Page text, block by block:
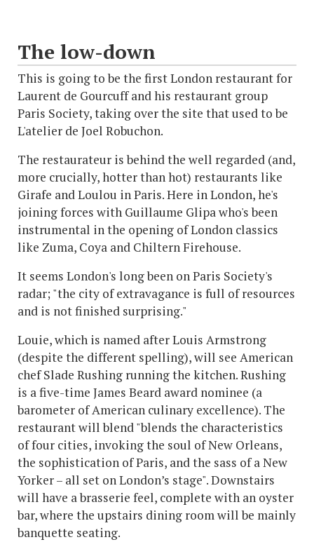
The low-down
This is going to be the first London restaurant for
Laurent de Gourcuff and his restaurant group
Paris Society, taking over the site that used to be
L'atelier de Joel Robuchon.
The restaurateur is behind the well regarded (and,
more crucially, hotter than hot) restaurants like
Girafe and Loulou in Paris. Here in London, he's
joining forces with Guillaume Glipa who's been
instrumental in the opening of London classics
like Zuma, Coya and Chiltern Firehouse.
It seems London's long been on Paris Society's
radar; "the city of extravagance is full of resources
and is not finished surprising."
Louie, which is named after Louis Armstrong
(despite the different spelling), will see American
chef Slade Rushing running the kitchen. Rushing
is a five-time James Beard award nominee (a
barometer of American culinary excellence). The
restaurant will blend "blends the characteristics
of four cities, invoking the soul of New Orleans,
the sophistication of Paris, and the sass of a New
Yorker – all set on London’s stage". Downstairs
will have a brasserie feel, complete with an oyster
bar, where the upstairs dining room will be mainly
banquette seating.